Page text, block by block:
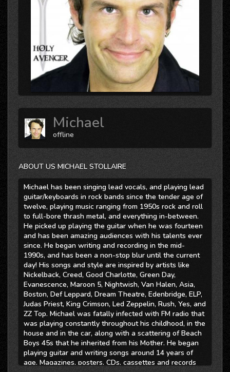
Michael
offline
ABOUT US MICHAEL STOLLAIRE
Michael has been singing lead vocals, and playing lead
guitar/keyboards in rock bands since the tender age of
twelve, playing music ranging from 1950s rock and roll
to full-bore thrash metal, and everything in-between.
He picked up playing the guitar when he was fourteen
and has been amazing audiences with his talents ever
since. He began writing and recording in the mid-
1990s, and has been a non-stop blur until the current
day! His songs and style are inspired by artists like
Nickelback, Creed, Good Charlotte, Green Day,
Evanescence, Maroon 5, Nightwish, Van Halen, Asia,
Boston, Def Leppard, Dream Theatre, Edenbridge, ELP,
Judas Priest, King Crimson, Led Zeppelin, Rush, Yes, and
ZZ Top. Michael was fatally infected with FM radio that
was playing constantly throughout his childhood, in the
house and in the car, along with a scattering of Beach
Boys 45s that he inherited from his Mother. He began
playing guitar and writing songs around 14 years of
age. Magazines, posters, CDs, cassettes and records